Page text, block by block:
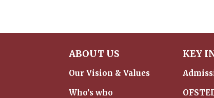
ABOUT US
Our Vision & Values
Who’s who
KEY